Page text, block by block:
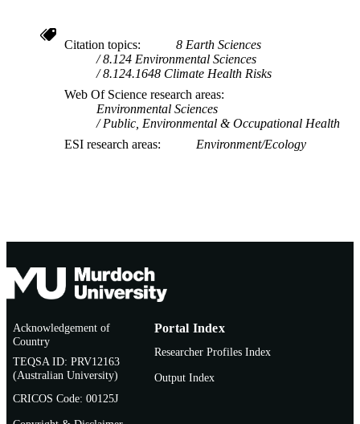
Citation topics
8 Earth Sciences
8.124 Environmental Sciences
8.124.1648 Climate Health Risks
Web Of Science research areas
Environmental Sciences
Public, Environmental & Occupational Health
ESI research areas
Environment/Ecology
Acknowledgement of
Country
TEQSA ID: PRV12163
(Australian University)
CRICOS Code: 00125J
Portal Index
Researcher Profiles Index
Output Index